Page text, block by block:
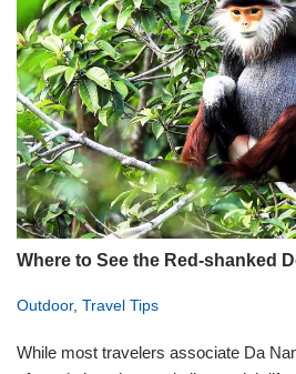
Where to See the Red-shanked
Outdoor, Travel Tips
While most travelers associate Da